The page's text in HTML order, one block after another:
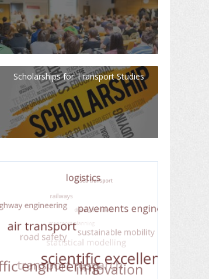
Scholarships for Transport Studies